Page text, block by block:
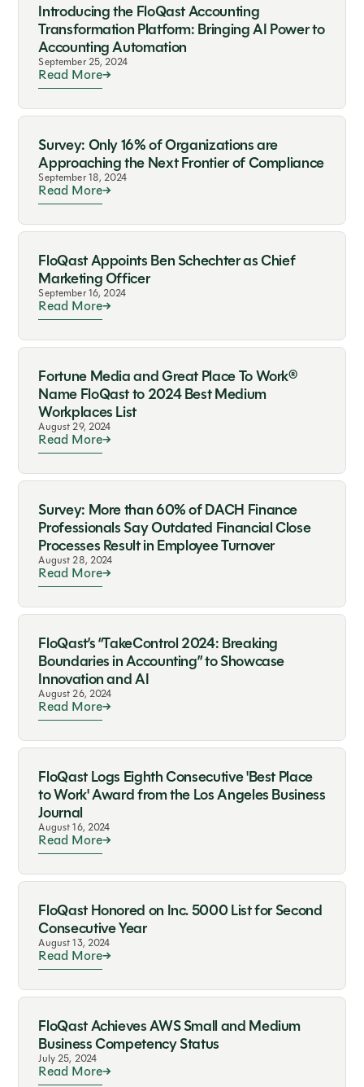
Introducing the FloQast Accounting
Transformation Platform: Bringing AI Power to
Accounting Automation
September 25, 2024
Read More
Survey: Only 16% of Organizations are
Approaching the Next Frontier of Compliance
September 18, 2024
Read More
FloQast Appoints Ben Schechter as Chief
Marketing Officer
September 16, 2024
Read More
Fortune Media and Great Place To Work®
Name FloQast to 2024 Best Medium
Workplaces List
August 29, 2024
Read More
Survey: More than 60% of DACH Finance
Professionals Say Outdated Financial Close
Processes Result in Employee Turnover
August 28, 2024
Read More
FloQast’s “TakeControl 2024: Breaking
Boundaries in Accounting” to Showcase
Innovation and AI
August 26, 2024
Read More
FloQast Logs Eighth Consecutive 'Best Place
to Work' Award from the Los Angeles Business
Journal
August 16, 2024
Read More
FloQast Honored on Inc. 5000 List for Second
Consecutive Year
August 13, 2024
Read More
FloQast Achieves AWS Small and Medium
Business Competency Status
July 25, 2024
Read More